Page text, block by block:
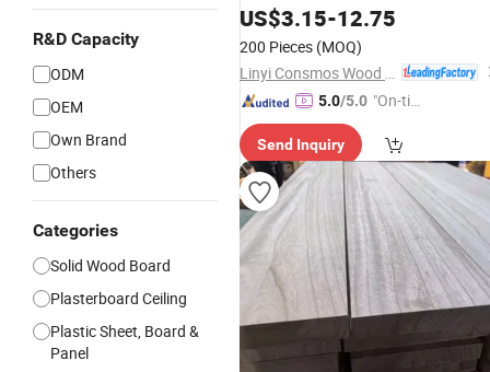
R&D Capacity
ODM
OEM
Own Brand
Others
Categories
Solid Wood Board
Plasterboard Ceiling
Plastic Sheet, Board &
Panel
LaminatedBoard
US$3.15-12.75
200 Pieces (MOQ)
5.0/5.0 "On-tim
ry"
Send Inquiry